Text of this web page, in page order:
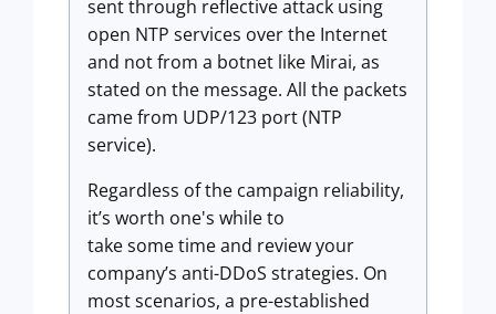
sent through reflective attack using
open NTP services over the Internet
and not from a botnet like Mirai, as
stated on the message. All the packets
came from UDP/123 port (NTP
service).
Regardless of the campaign reliability,
it’s worth one's while to
take some time and review your
company’s anti-DDoS strategies. On
most scenarios, a pre-established